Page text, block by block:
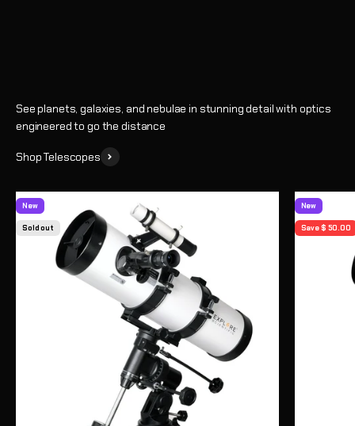
See planets, galaxies, and nebulae in stunning detail with optics
engineered to go the distance
Shop Telescopes
New
Sold out
New
Save $ 50.00